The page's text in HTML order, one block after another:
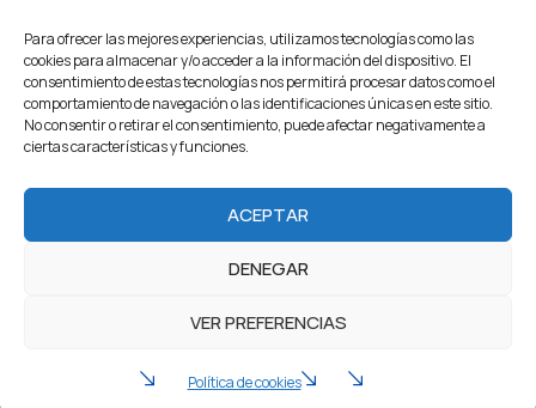
Para ofrecer las mejores experiencias, utilizamos tecnologías como las
cookies para almacenar y/o acceder a la información del dispositivo. El
consentimiento de estas tecnologías nos permitirá procesar datos como el
comportamiento de navegación o las identificaciones únicas en este sitio.
No consentir o retirar el consentimiento, puede afectar negativamente a
ciertas características y funciones.
ACEPTAR
DENEGAR
VER PREFERENCIAS
Política de cookies
POST COMMENT
Servicios
Team
2022 Industrium. All Rights reserved by Artureanec
Política de privacidad Aviso legal Política de cookies (UE)